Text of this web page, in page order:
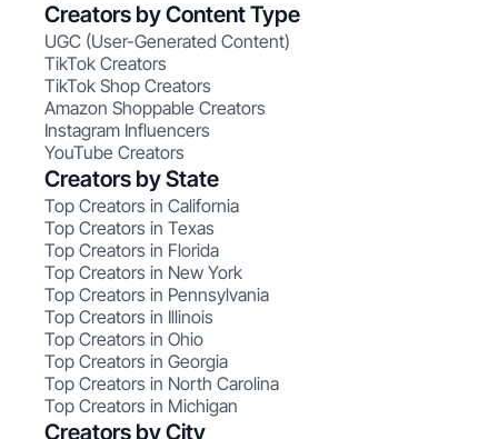
Creators by Content Type
UGC (User-Generated Content)
TikTok Creators
TikTok Shop Creators
Amazon Shoppable Creators
Instagram Influencers
YouTube Creators
Creators by State
Top Creators in California
Top Creators in Texas
Top Creators in Florida
Top Creators in New York
Top Creators in Pennsylvania
Top Creators in Illinois
Top Creators in Ohio
Top Creators in Georgia
Top Creators in North Carolina
Top Creators in Michigan
Creators by City